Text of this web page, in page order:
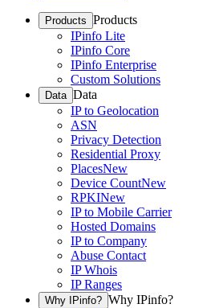
Products Products
IPinfo Lite
IPinfo Core
IPinfo Enterprise
Custom Solutions
Data Data
IP to Geolocation
ASN
Privacy Detection
Residential Proxy
PlacesNew
Device CountNew
RPKINew
IP to Mobile Carrier
Hosted Domains
IP to Company
Abuse Contact
IP Whois
IP Ranges
Why IPinfo? Why IPinfo?